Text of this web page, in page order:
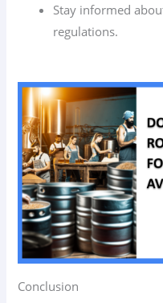
Stay informed
regulations.
Conclusion